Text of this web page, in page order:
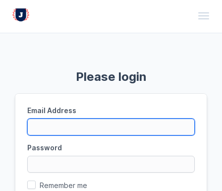
Please login
Email Address
Password
Remember me